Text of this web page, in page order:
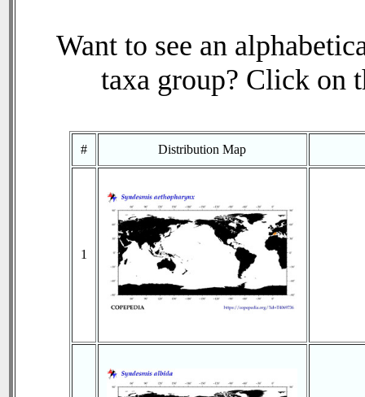
Want to see an
taxa group? Click on
# Distribution Map
1